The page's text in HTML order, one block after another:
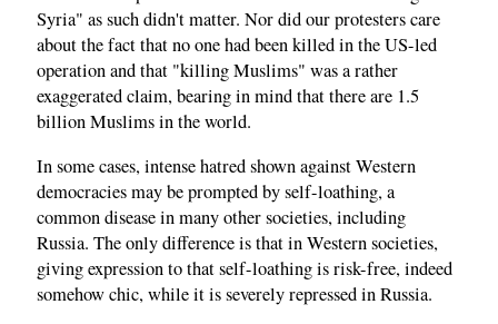
Syria" as such didn't matter. Nor did our protesters care
about the fact that no one had been killed in the US-led
operation and that "killing Muslims" was a rather
exaggerated claim, bearing in mind that there are 1.5
billion Muslims in the world.
In some cases, intense hatred shown against Western
democracies may be prompted by self-loathing, a
common disease in many other societies, including
Russia. The only difference is that in Western societies,
giving expression to that self-loathing is risk-free, indeed
somehow chic, while it is severely repressed in Russia.